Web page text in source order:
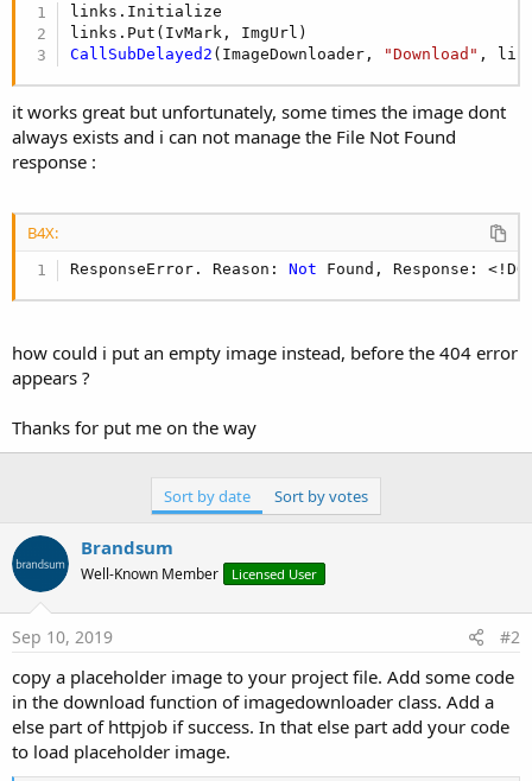
links.Initialize
CallSubDelayed2 (ImageDownloader, "Download" ,
it works great but unfortunately, some times the image dont
always exists and i can not manage the File Not Found
response :
B4X:
ResponseError. Reason: Not Found, Response:
how could i put an empty image instead, before the 404 error
appears ?
Thanks for put me on the way
Sort by date Sort by votes
Brandsum
Well-Known Member Licensed User
Sep 10, 2019 #2
copy a placeholder image to your project file. Add some code
in the download function of imagedownloader class. Add a
else part of httpjob if success. In that else part add your code
to load placeholder image.